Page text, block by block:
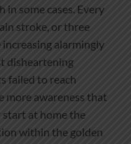
in some cases. Every
stroke, or three
alarmingly
disheartening
failed to reach
more awareness that
at home the
within the golden